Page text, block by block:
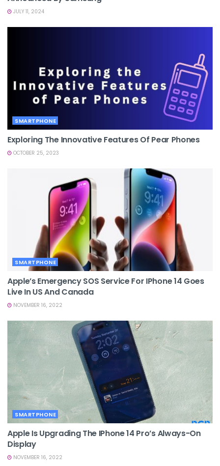
JULY 11, 2024
SMARTPHONE
Exploring The Innovative Features Of Pear Phones
OCTOBER 25, 2023
SMARTPHONE
Apple’s Emergency SOS Service For IPhone 14 Goes
Live In US And Canada
NOVEMBER 16, 2022
SMARTPHONE
Apple Is Upgrading The IPhone 14 Pro’s Always-On
Display
NOVEMBER 16, 2022